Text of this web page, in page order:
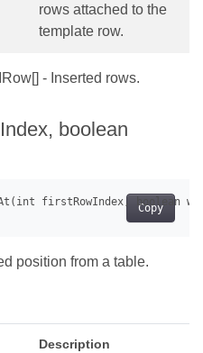
rows attached to the
template row.
- Inserted rows.
boolean
Copy
position from a table.
Description